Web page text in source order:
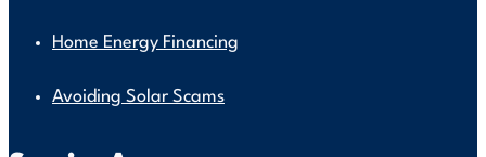
Home Energy Financing
Avoiding Solar Scams